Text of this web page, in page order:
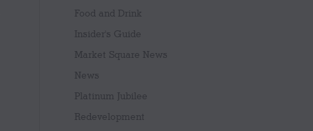
Food and Drink
Insider's Guide
Market Square News
News
Platinum Jubilee
Redevelopment